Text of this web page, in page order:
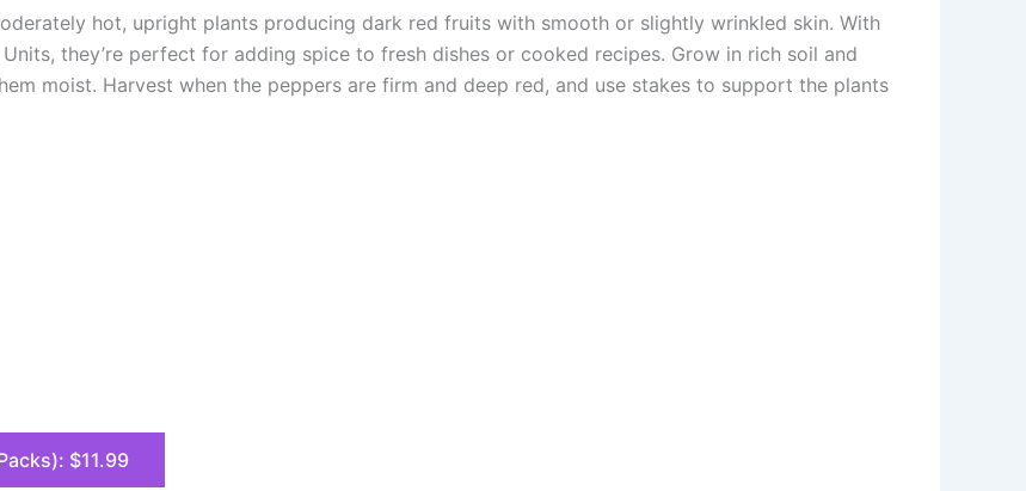
hot, upright plants producing dark red fruits with smooth or slightly wrinkled skin. With
they’re perfect for adding spice to fresh dishes or cooked recipes. Grow in rich soil and
moist. Harvest when the peppers are firm and deep red, and use stakes to support the plants
$11.99